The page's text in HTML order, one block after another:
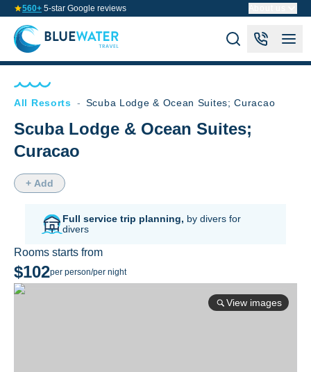
560+ 5-star Google reviews
All Resorts - Scuba Lodge & Ocean Suites; Curacao
Scuba Lodge & Ocean Suites;
Curacao
+ Add
Full service trip planning, by divers for
divers
Rooms starts from
$102per person/per night
View images